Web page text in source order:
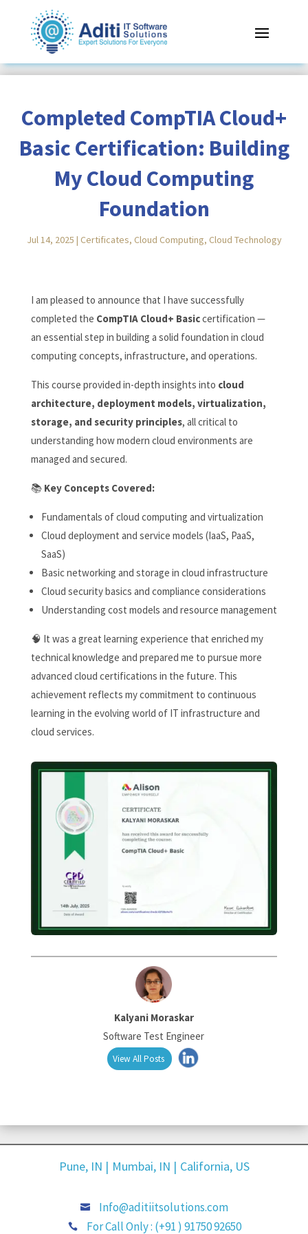
Completed CompTIA Cloud+
Basic Certification: Building
My Cloud Computing
Foundation
Jul 14, 2025 | Certificates, Cloud Computing, Cloud Technology
I am pleased to announce that I have successfully
completed the CompTIA Cloud+ Basiccertification —
an essential step in building a solid foundation in cloud
computing concepts, infrastructure, and operations.
This course provided in-depth insights into cloud
architecture, deployment models, virtualization,
storage, and security principles, all critical to
understanding how modern cloud environments are
managed and secured.
📚 Key Concepts Covered:
Fundamentals of cloud computing and virtualization
Cloud deployment and service models (IaaS, PaaS,
SaaS)
Basic networking and storage in cloud infrastructure
Cloud security basics and compliance considerations
Understanding cost models and resource management
🧠 It was a great learning experience that enriched my
technical knowledge and prepared me to pursue more
advanced cloud certifications in the future. This
achievement reflects my commitment to continuous
learning in the evolving world of IT infrastructure and
cloud services.
Kalyani Moraskar
Software Test Engineer
View All Posts
Pune, IN | Mumbai, IN | California, US
 Info@aditiitsolutions.com
 For Call Only : (+91 ) 91750 92650